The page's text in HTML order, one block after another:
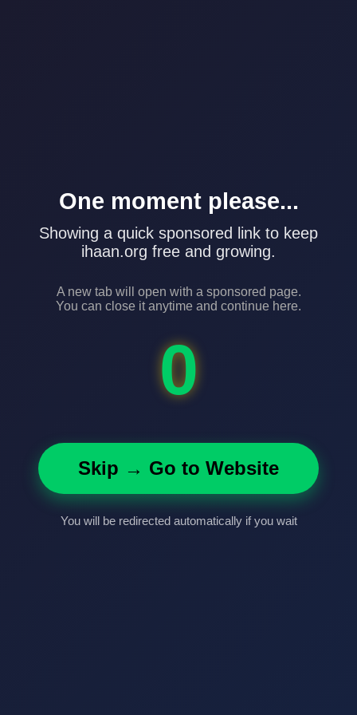
One moment please...
Showing a quick sponsored link to keep
ihaan.org free and growing.
A new tab will open with a sponsored page.
You can close it anytime and continue here.
0
Skip → Go to Website
You will be redirected automatically if you wait